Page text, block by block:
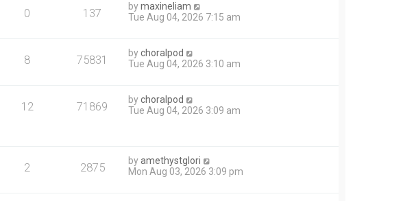
0 137 bymaxineliam
Tue Aug 04, 2026 7:15 am
8 75831 bychoralpod
Tue Aug 04, 2026 3:10 am
12 71869 bychoralpod
Tue Aug 04, 2026 3:09 am
2 2875 byamethystglori
Mon Aug 03, 2026 3:09 pm